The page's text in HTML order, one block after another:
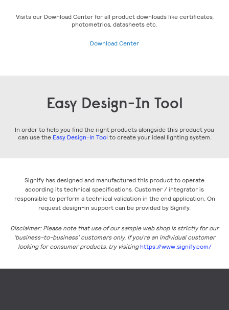
Visits our Download Center for all product downloads like certificates,
photometrics, datasheets etc.
Download Center
Easy Design-In Tool
In order to help you find the right products alongside this product you
can use the Easy Design-In Tool to create your ideal lighting system.
Signify has designed and manufactured this product to operate
according its technical specifications. Customer / integrator is
responsible to perform a technical validation in the end application. On
request design-in support can be provided by Signify.
Disclaimer: Please note that use of our sample web shop is strictly for our
‘business-to-business’ customers only. If you’re an individual customer
looking for consumer products, try visiting https://www.signify.com/